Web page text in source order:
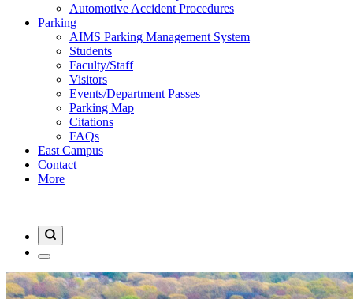
Automotive Accident Procedures
Parking
AIMS Parking Management System
Students
Faculty/Staff
Visitors
Events/Department Passes
Parking Map
Citations
FAQs
East Campus
Contact
More